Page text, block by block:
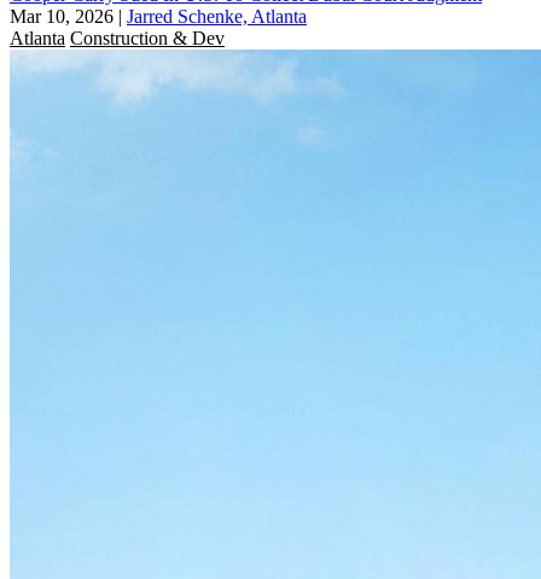
Mar 10, 2026 | Jarred Schenke, Atlanta
Atlanta Construction & Dev